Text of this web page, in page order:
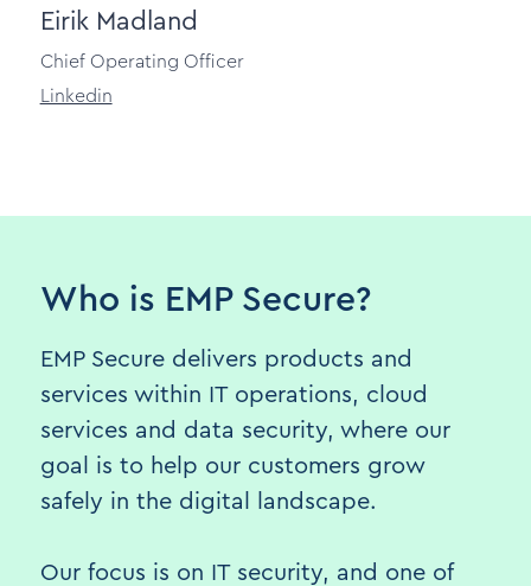
Eirik Madland
Chief Operating Officer
Linkedin
Who is EMP Secure?
EMP Secure delivers products and
services within IT operations, cloud
services and data security, where our
goal is to help our customers grow
safely in the digital landscape.
Our focus is on IT security, and one of